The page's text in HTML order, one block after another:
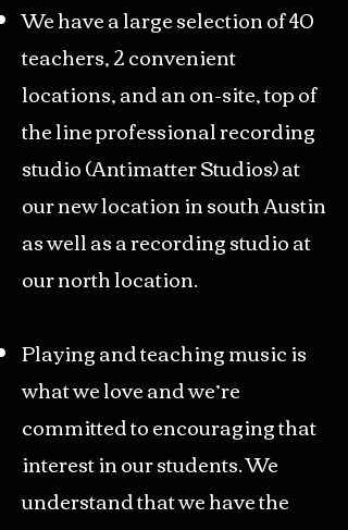
We have a large selection of 40
teachers, 2 convenient
locations, and an on-site, top of
the line professional recording
studio (Antimatter Studios) at
our new location in south Austin
as well as a recording studio at
our north location.
Playing and teaching music is
what we love and we’re
committed to encouraging that
interest in our students. We
understand that we have the